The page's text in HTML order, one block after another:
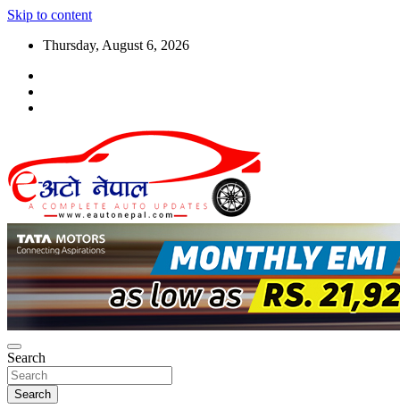
Skip to content
Thursday, August 6, 2026
Search
Search